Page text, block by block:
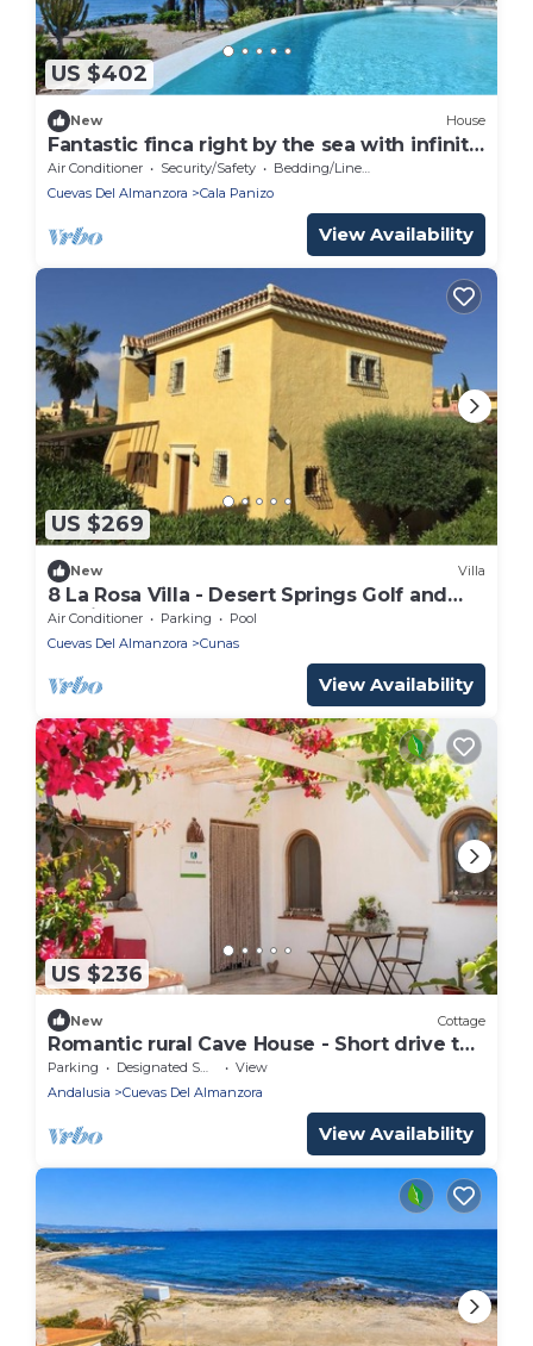
US $402
New House
Fantastic finca right by the sea with infinity
pool
Air Conditioner Security/Safety
Bedding/Linens
Cuevas Del Almanzora
Cala Panizo
View Availability
US $269
New Villa
8 La Rosa Villa - Desert Springs Golf and
Family Resort
Air Conditioner Parking
Pool
Cuevas Del Almanzora
Cunas
View Availability
US $236
New Cottage
Romantic rural Cave House - Short drive to
the sea!
Parking Designated Smoking Area
View
Andalusia
Cuevas Del Almanzora
View Availability